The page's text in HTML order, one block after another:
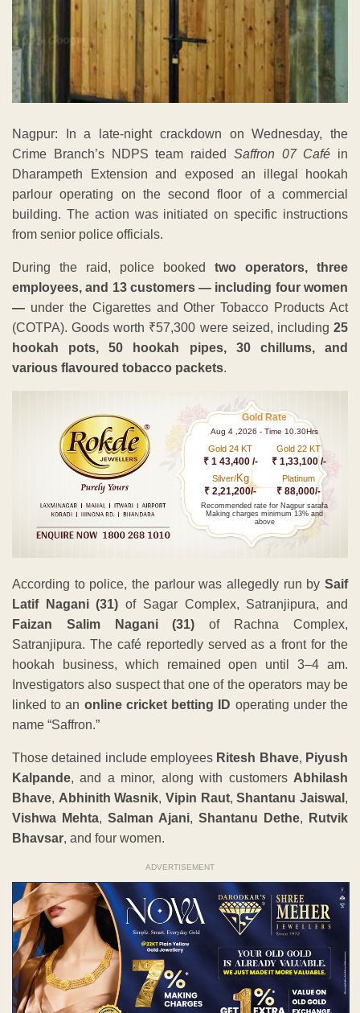
Nagpur: In a late-night crackdown on Wednesday, the
Crime Branch’s NDPS team raided Saffron 07 Café in
Dharampeth Extension and exposed an illegal hookah
parlour operating on the second floor of a commercial
building. The action was initiated on specific instructions
from senior police officials.
During the raid, police booked two operators, three
employees, and 13 customers — including four women
— under the Cigarettes and Other Tobacco Products Act
(COTPA). Goods worth ₹57,300 were seized, including 25
hookah pots, 50 hookah pipes, 30 chillums, and
various flavoured tobacco packets.
Gold Rate
Aug 4 ,2026 - Time 10.30Hrs
Gold 24 KT
₹ 1 43,400 /-
Gold 22 KT
₹ 1,33,100 /-
Silver/Kg
₹ 2,21,200/-
Platinum
₹ 88,000/-
Recommended rate for Nagpur sarafa
Making charges minimum 13% and
above
According to police, the parlour was allegedly run by Saif
Latif Nagani (31) of Sagar Complex, Satranjipura, and
Faizan Salim Nagani (31) of Rachna Complex,
Satranjipura. The café reportedly served as a front for the
hookah business, which remained open until 3–4 am.
Investigators also suspect that one of the operators may be
linked to an online cricket betting ID operating under the
name “Saffron.”
Those detained include employees Ritesh Bhave, Piyush
Kalpande, and a minor, along with customers Abhilash
Bhave, Abhinith Wasnik,Vipin Raut,Shantanu Jaiswal ,
Vishwa Mehta, Salman Ajani, Shantanu Dethe,
Rutvik
Bhavsar, and four women.
ADVERTISEMENT